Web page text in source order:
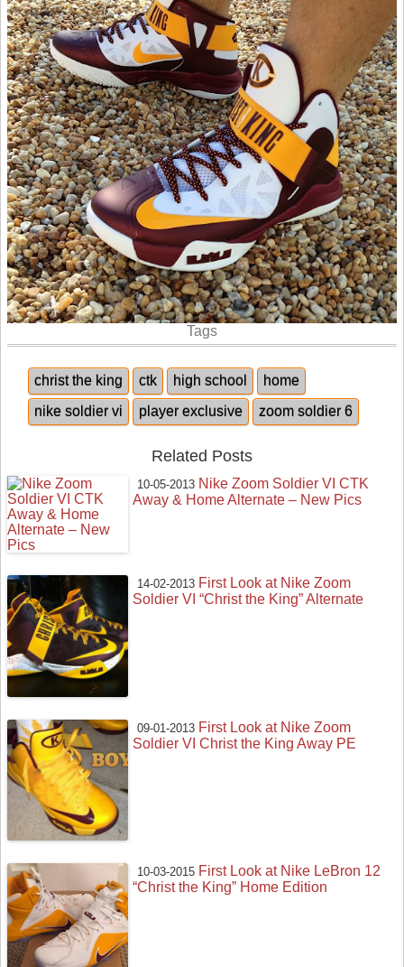
Tags
christ the king ctk high school
home
nike soldier vi
player exclusive zoom soldier 6
Related Posts
10-05-2013 Nike Zoom Soldier VI CTK
Away & Home Alternate – New Pics
14-02-2013 First Look at Nike Zoom
Soldier VI “Christ the King” Alternate
09-01-2013 First Look at Nike Zoom
Soldier VI Christ the King Away PE
10-03-2015 First Look at Nike LeBron 12
“Christ the King” Home Edition